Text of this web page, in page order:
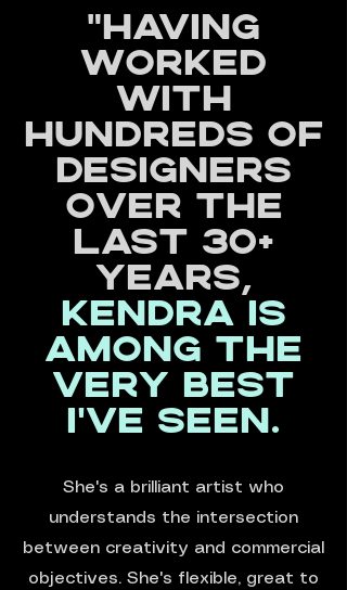
"Having
worked
with
hundreds of
designers
over the
last 30+
years,
Kendra is
among the
very best
I've seen.
She's a brilliant artist who
understands the intersection
between creativity and commercial
objectives. She's flexible, great to